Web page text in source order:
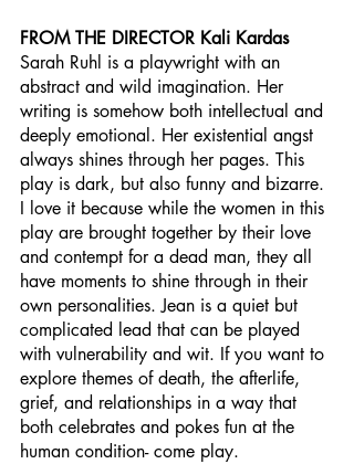
FROM THE DIRECTOR Kali Kardas
Sarah Ruhl is a playwright with an
abstract and wild imagination. Her
writing is somehow both intellectual and
deeply emotional. Her existential angst
always shines through her pages. This
play is dark, but also funny and bizarre.
I love it because while the women in this
play are brought together by their love
and contempt for a dead man, they all
have moments to shine through in their
own personalities. Jean is a quiet but
complicated lead that can be played
with vulnerability and wit. If you want to
explore themes of death, the afterlife,
grief, and relationships in a way that
both celebrates and pokes fun at the
human condition- come play.